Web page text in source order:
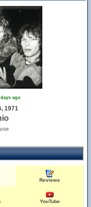
ago
1971
Reviews
YouTube